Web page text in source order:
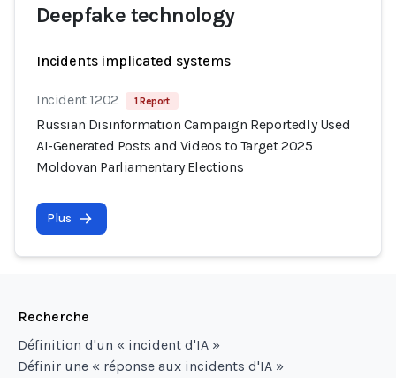
Deepfake technology
Incidents implicated systems
Incident 1202 1 Report
Russian Disinformation Campaign Reportedly Used
AI-Generated Posts and Videos to Target 2025
Moldovan Parliamentary Elections
Plus
Recherche
Définition d'un « incident d'IA »
Définir une « réponse aux incidents d'IA »